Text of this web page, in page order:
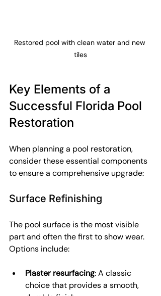
Restored pool with clean water and new
tiles
Key Elements of a
Successful Florida Pool
Restoration
When planning a pool restoration,
consider these essential components
to ensure a comprehensive upgrade:
Surface Refinishing
The pool surface is the most visible
part and often the first to show wear.
Options include:
Plaster resurfacing: A classic
choice that provides a smooth,